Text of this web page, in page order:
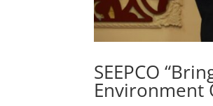
SEEPCO
Environment